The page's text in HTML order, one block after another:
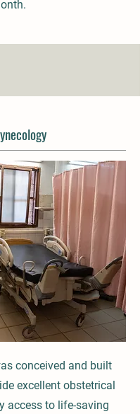
conceived and built
excellent obstetrical
access to life-saving